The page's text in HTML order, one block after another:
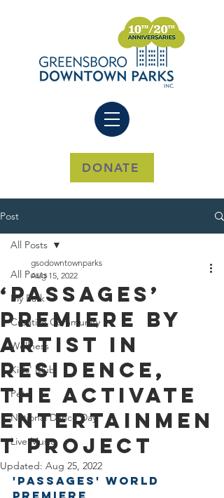
DONATE
Post
All Posts
My Park
Creative Community
Wellness
Kids' Klub
Pets
National Dance Day
Live Music
All Posts
‘Passages’
Premiere by
Artist in
Residence,
the Activate
Entertainmen
t Project
gsodowntownparks
Aug 15, 2022
Updated: Aug 25, 2022
'Passages' World
Premiere